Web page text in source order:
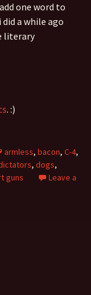
one word to
a while ago
literary
. :)
armless, bacon, C-4,
, dogs,
guns
Leave a